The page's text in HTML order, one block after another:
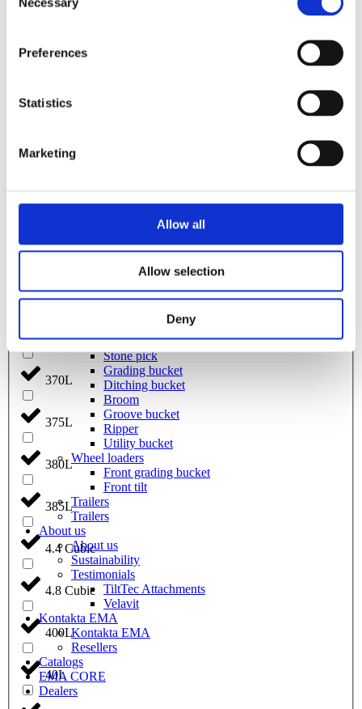
Selection
Preferences
Statistics
Marketing
Allow all
Allow selection
Deny
325L
335L
350L
370L
375L
380L
385L
4.4 Cubic
4.8 Cubic
400L
40L
Grading beam with roller & blade
Bracket Cable plough / Grading beam
Welding bracket
Pre ripper
Hydr grading bucket
Cable plough
Cable bucket
Excavator rake
Stone pick
Grading bucket
Ditching bucket
Broom
Groove bucket
Ripper
Utility bucket
Wheel loaders
Front grading bucket
Front tilt
Trailers
Trailers
About us
About us
Sustainability
Testimonials
TiltTec Attachments
Velavit
Kontakta EMA
Kontakta EMA
Resellers
Catalogs
EMA CORE
Dealers